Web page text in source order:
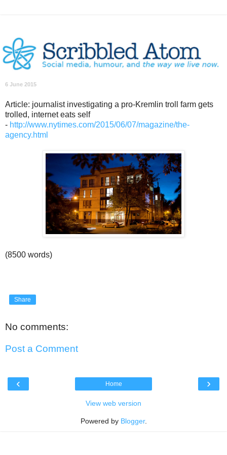
6 June 2015
Article: journalist investigating a pro-Kremlin troll farm gets
trolled, internet eats self
- http://www.nytimes.com/2015/06/07/magazine/the-
agency.html
(8500 words)
Share
No comments:
Post a Comment
‹ ›
Home
View web version
Powered by Blogger.